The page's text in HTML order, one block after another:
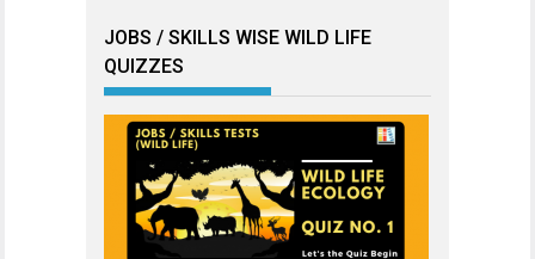
JOBS / SKILLS WISE WILD LIFE
QUIZZES